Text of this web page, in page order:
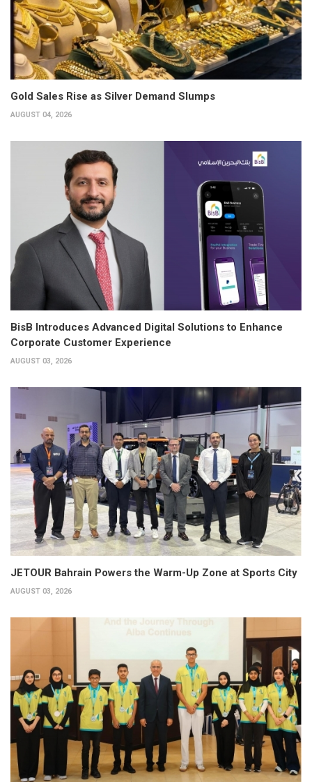
Gold Sales Rise as Silver Demand Slumps
AUGUST 04, 2026
BisB Introduces Advanced Digital Solutions to Enhance
Corporate Customer Experience
AUGUST 03, 2026
JETOUR Bahrain Powers the Warm-Up Zone at Sports City
AUGUST 03, 2026